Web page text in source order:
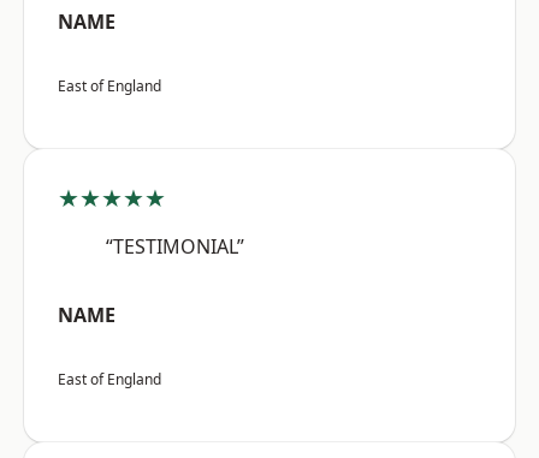
NAME
East of England
★★★★★
“TESTIMONIAL”
NAME
East of England